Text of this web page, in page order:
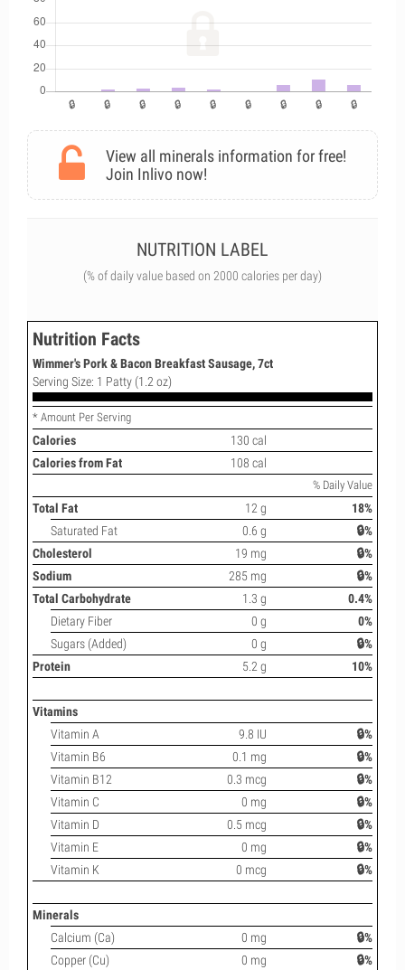
View all minerals information for free!
Join Inlivo now!
NUTRITION LABEL
(% of daily value based on 2000 calories per day)
Nutrition Facts
Wimmer's Pork & Bacon Breakfast Sausage, 7ct
Serving Size: 1 Patty (1.2 oz)
* Amount Per Serving
Calories
130 cal
Calories from Fat
108 cal
% Daily Value
Total Fat 12 g
18%
Saturated Fat
0.6 g
🔒%
Cholesterol
19 mg
🔒%
Sodium
285 mg
🔒%
Total Carbohydrate
1.3 g
0.4%
Dietary Fiber
0 g
0%
Sugars (Added)
0 g
🔒%
Protein
5.2 g 10%
Vitamins
Vitamin A
9.8 IU
🔒%
Vitamin B6
0.1 mg
🔒%
Vitamin B12
0.3 mcg
🔒%
Vitamin C
0 mg
🔒%
Vitamin D
0.5 mcg
🔒%
Vitamin E
0 mg
🔒%
Vitamin K
0 mcg 🔒%
Minerals
Calcium (Ca)
0 mg
🔒%
Copper (Cu)
0 mg
🔒%